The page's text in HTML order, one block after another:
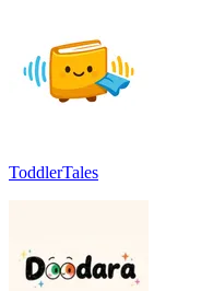
ToddlerTales